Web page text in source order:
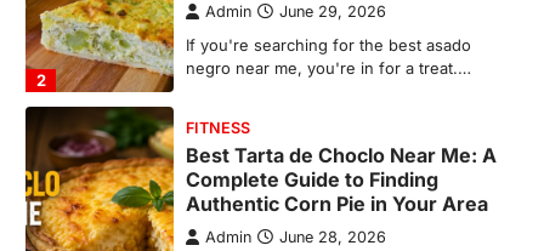
3
Introduction Searching for the best tarta
de choclo near me is becoming
increasingly popular as…
BUSINESS
TrueCrawns com: A Complete
Guide to Understanding Its
Features, Purpose, and Online
Presence